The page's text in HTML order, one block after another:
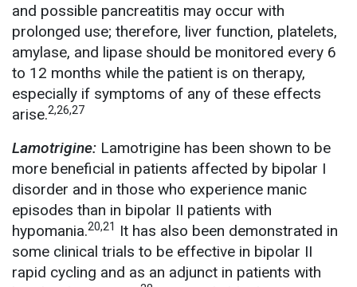
and possible pancreatitis may occur with
prolonged use; therefore, liver function, platelets,
amylase, and lipase should be monitored every 6
to 12 months while the patient is on therapy,
especially if symptoms of any of these effects
arise.2,26,27
Lamotrigine: Lamotrigine has been shown to be
more beneficial in patients affected by bipolar I
disorder and in those who experience manic
episodes than in bipolar II patients with
hypomania.20,21 It has also been demonstrated in
some clinical trials to be effective in bipolar II
rapid cycling and as an adjunct in patients with